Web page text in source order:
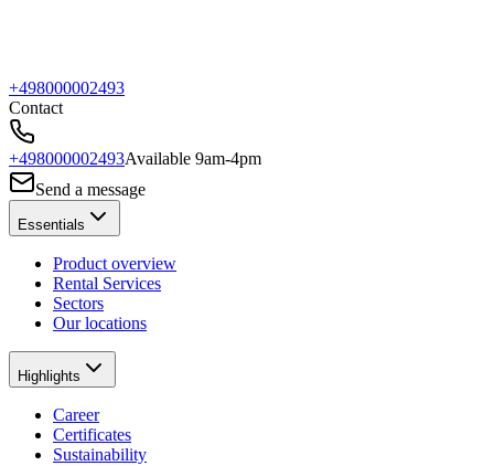
+498000002493
Contact
+498000002493Available 9am-4pm
Send a message
Essentials
Product overview
Rental Services
Sectors
Our locations
Highlights
Career
Certificates
Sustainability